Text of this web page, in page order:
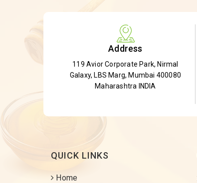
Gymnema Leaves
Gymnema Powder
Insulin Plant
Address
119 Avior Corporate Park, Nirmal
Galaxy, LBS Marg, Mumbai 400080
Maharashtra INDIA
QUICK LINKS
Home